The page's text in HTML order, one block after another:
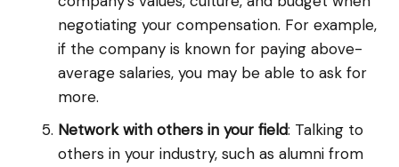
negotiating your compensation. For example,
if the company is known for paying above-
average salaries, you may be able to ask for
more.
Network with others in your field: Talking to
others in your industry, such as alumni from